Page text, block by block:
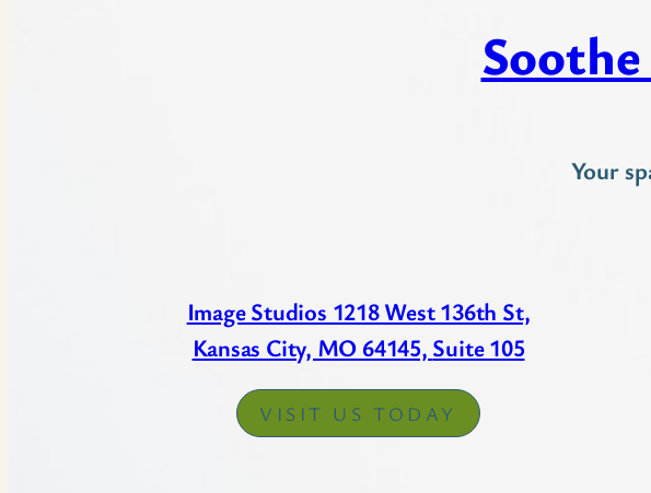
Your
Image Studios 1218 West 136th St,
Kansas City, MO 64145, Suite 105
VISIT US TODAY